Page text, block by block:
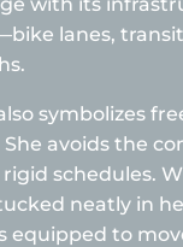
lanes,
symbolizes
avoids the
schedules.
neatly in
equipped to